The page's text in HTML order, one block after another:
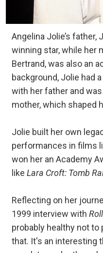
Angelina Jolie’s father,
winning star, while her
Bertrand, was also an
background, Jolie had
with her father and
mother, which shaped
Jolie built her own
performances in films
won her an Academy
like Lara Croft: Tomb
Reflecting on her
1999 interview with
probably healthy not
that. It's an interesting